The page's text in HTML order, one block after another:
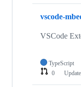
vscode-
VSCode
TypeScript
0